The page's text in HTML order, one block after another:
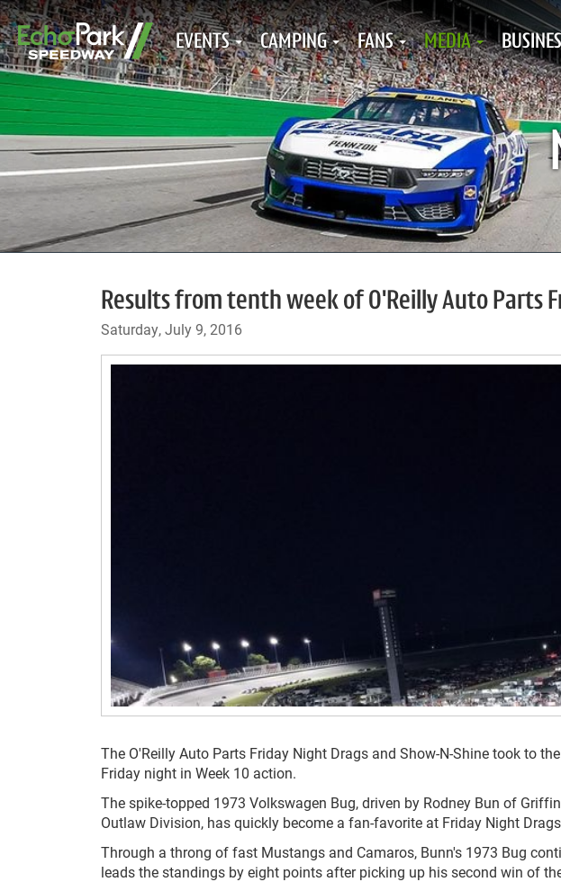
EVENTS CAMPING FANS MEDIA
Results from tenth week of O'Reilly Auto Parts
Saturday, July 9, 2016
The O'Reilly Auto Parts Friday Night Drags and Show-N-Shine took to
Friday night in Week 10 action.
The spike-topped 1973 Volkswagen Bug, driven by Rodney Bun of
Outlaw Division, has quickly become a fan-favorite at Friday Night
Through a throng of fast Mustangs and Camaros, Bunn's 1973 Bug
leads the standings by eight points after picking up his second win of